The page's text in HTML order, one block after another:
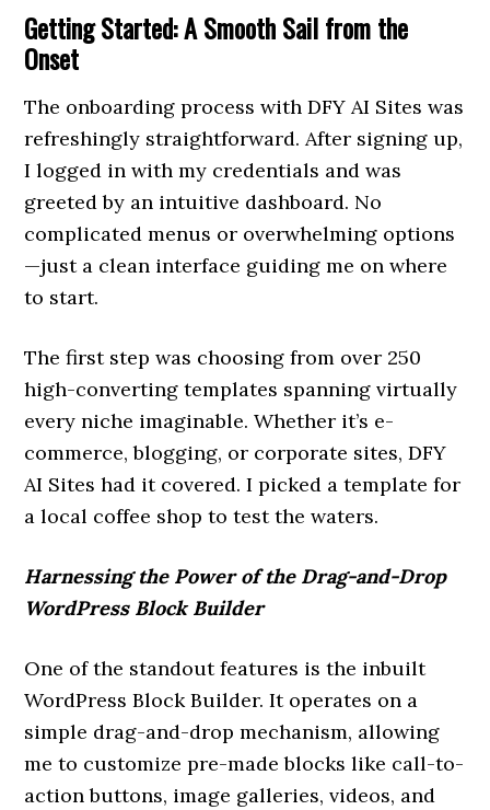
Getting Started: A Smooth Sail from the
Onset
The onboarding process with DFY AI Sites was
refreshingly straightforward. After signing up,
I logged in with my credentials and was
greeted by an intuitive dashboard. No
complicated menus or overwhelming options
—just a clean interface guiding me on where
to start.
The first step was choosing from over 250
high-converting templates spanning virtually
every niche imaginable. Whether it’s e-
commerce, blogging, or corporate sites, DFY
AI Sites had it covered. I picked a template for
a local coffee shop to test the waters.
Harnessing the Power of the Drag-and-Drop
WordPress Block Builder
One of the standout features is the inbuilt
WordPress Block Builder. It operates on a
simple drag-and-drop mechanism, allowing
me to customize pre-made blocks like call-to-
action buttons, image galleries, videos, and